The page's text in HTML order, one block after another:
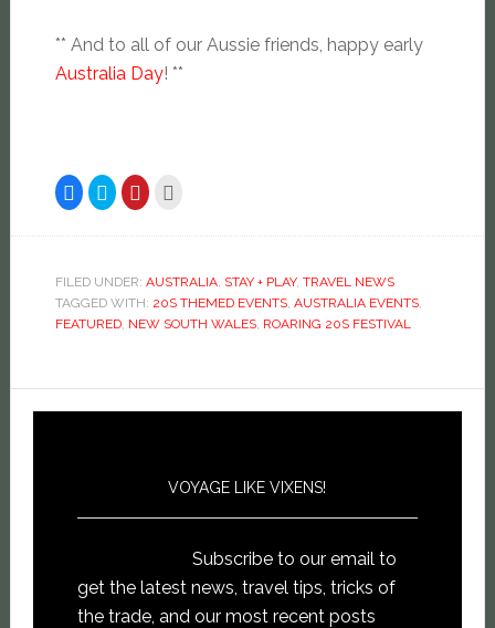
** And to all of our Aussie friends, happy early
Australia Day! **
Click
to
share
Facebook
new
window)
Click
to
share
Twitter
new
window)
Click
to
share
Pinterest
new
window)
to
(Opens
in
new
window)
FILED UNDER: AUSTRALIA, STAY + PLAY, TRAVEL NEWS
TAGGED WITH: 20S THEMED EVENTS, AUSTRALIA EVENTS,
FEATURED, NEW SOUTH WALES, ROARING 20S FESTIVAL
VOYAGE LIKE VIXENS!
Subscribe to our email to
get the latest news, travel tips, tricks of
the trade, and our most recent posts